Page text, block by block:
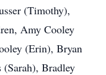
(Timothy),
Amy Cooley
(Erin), Bryan
Bradley